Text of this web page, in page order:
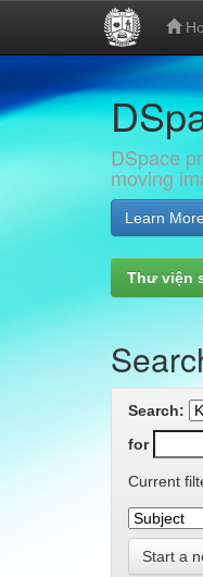
navigation
DSpace
moving
Learn
Thư viện
Search:
for
Current
Start a